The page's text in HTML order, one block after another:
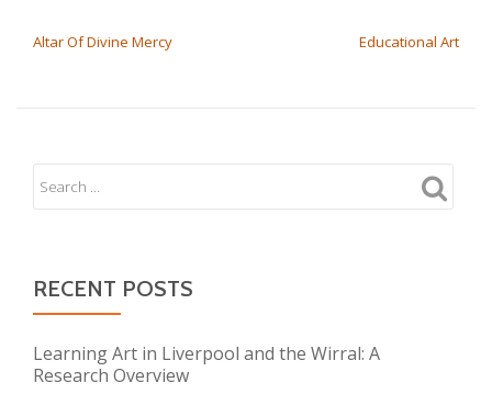
Altar Of Divine Mercy Educational Art
RECENT POSTS
Learning Art in Liverpool and the Wirral: A
Research Overview